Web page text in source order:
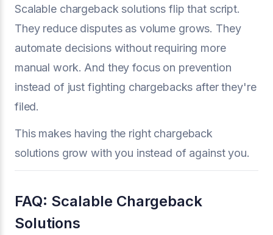
Scalable chargeback solutions flip that script.
They reduce disputes as volume grows. They
automate decisions without requiring more
manual work. And they focus on prevention
instead of just fighting chargebacks after they're
filed.
This makes having the right chargeback
solutions grow with you instead of against you.
FAQ: Scalable Chargeback
Solutions